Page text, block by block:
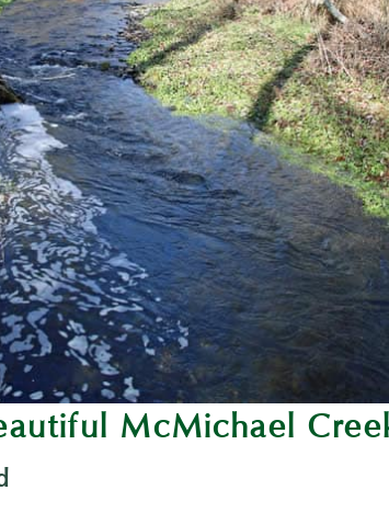
McMichael